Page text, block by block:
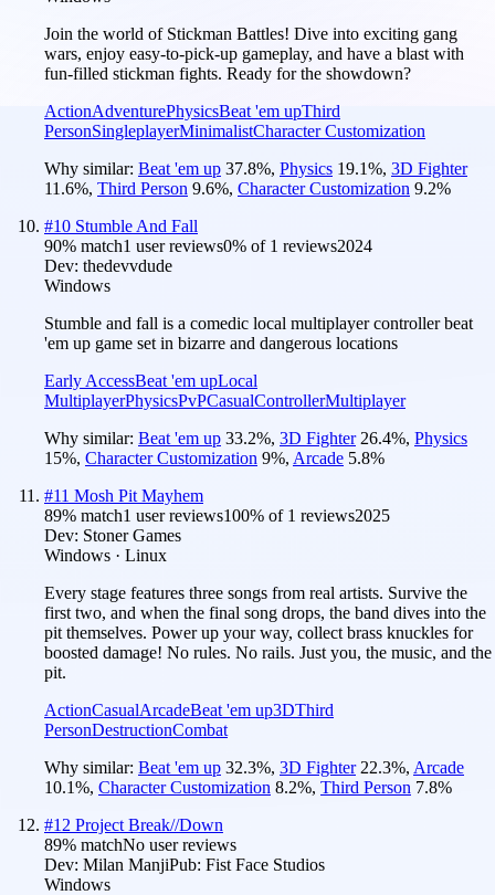
Join the world of Stickman Battles! Dive into exciting gang
wars, enjoy easy-to-pick-up gameplay, and have a blast with
fun-filled stickman fights. Ready for the showdown?
ActionAdventurePhysicsBeat 'em upThird
PersonSingleplayerMinimalistCharacter Customization
Why similar: Beat 'em up 37.8%, Physics 19.1%, 3D Fighter
11.6%, Third Person 9.6%, Character Customization 9.2%
#10 Stumble And Fall
90% match1 user reviews0% of 1 reviews2024
Dev: thedevvdude
Windows
Stumble and fall is a comedic local multiplayer controller beat
'em up game set in bizarre and dangerous locations
Early AccessBeat 'em upLocal
MultiplayerPhysicsPvPCasualControllerMultiplayer
Why similar: Beat 'em up 33.2%, 3D Fighter 26.4%, Physics
15%, Character Customization 9%, Arcade 5.8%
#11 Mosh Pit Mayhem
89% match1 user reviews100% of 1 reviews2025
Dev: Stoner Games
Windows · Linux
Every stage features three songs from real artists. Survive the
first two, and when the final song drops, the band dives into the
pit themselves. Power up your way, collect brass knuckles for
boosted damage! No rules. No rails. Just you, the music, and the
pit.
ActionCasualArcadeBeat 'em up3DThird
PersonDestructionCombat
Why similar: Beat 'em up 32.3%, 3D Fighter 22.3%, Arcade
10.1%, Character Customization 8.2%, Third Person 7.8%
#12 Project Break//Down
89% matchNo user reviews
Dev: Milan ManjiPub: Fist Face Studios
Windows